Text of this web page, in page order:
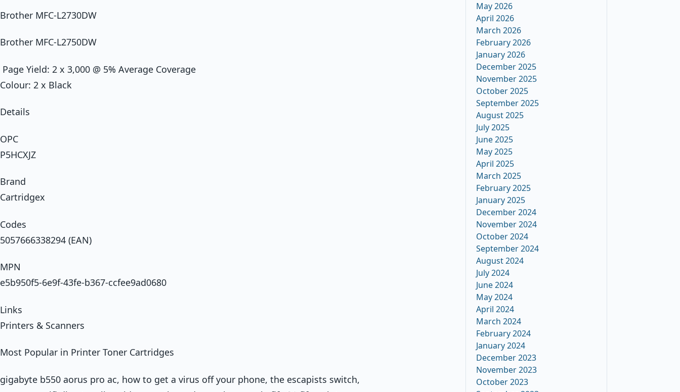
Brother MFC-L2730DW
Brother MFC-L2750DW
Page Yield: 2 x 3,000 @ 5% Average Coverage
Colour: 2 x Black
Details
OPC
P5HCXJZ
Brand
Cartridgex
Codes
5057666338294 (EAN)
MPN
e5b950f5-6e9f-43fe-b367-ccfee9ad0680
Links
Printers & Scanners
Most Popular in Printer Toner Cartridges
gigabyte b550 aorus pro ac, how to get a virus off your phone, the escapists switch,
May 2026
April 2026
March 2026
February 2026
January 2026
December 2025
November 2025
October 2025
September 2025
August 2025
July 2025
June 2025
May 2025
April 2025
March 2025
February 2025
January 2025
December 2024
November 2024
October 2024
September 2024
August 2024
July 2024
June 2024
May 2024
April 2024
March 2024
February 2024
January 2024
December 2023
November 2023
October 2023